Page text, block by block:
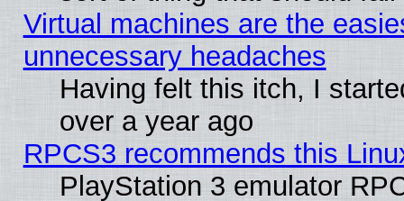
Virtual machines are the
unnecessary headaches
Having felt this itch, I
over a year ago
RPCS3 recommends this
PlayStation 3 emulator